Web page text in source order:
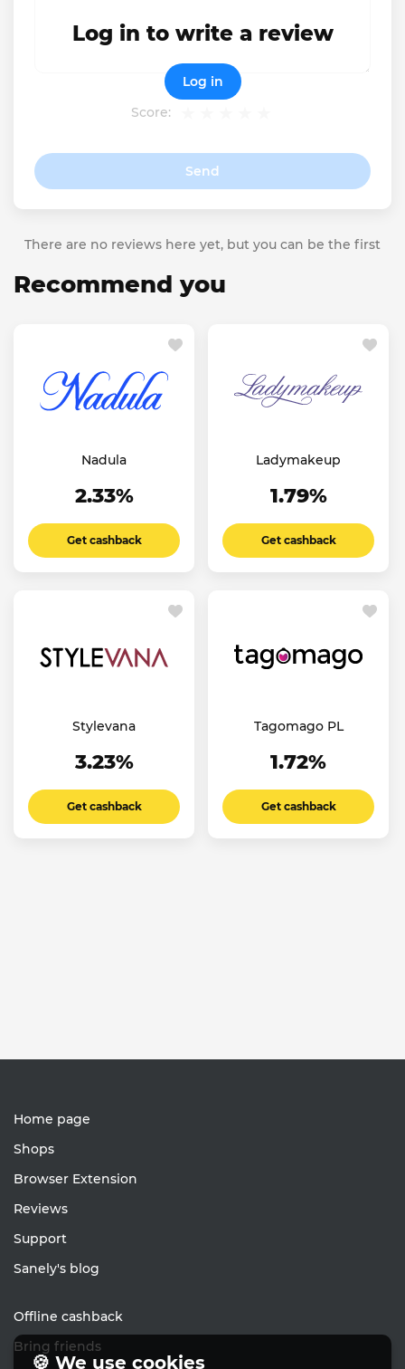
Score:
Send
Log in to write a review
Log in
There are no reviews here yet, but you can be the first
Recommend you
Nadula
2.33%
Get cashback
Ladymakeup
1.79%
Get cashback
Stylevana
3.23%
Get cashback
Tagomago PL
1.72%
Get cashback
Home page
Shops
Browser Extension
Reviews
Support
Sanely's blog
Offline cashback
Bring friends
🍪 We use cookies